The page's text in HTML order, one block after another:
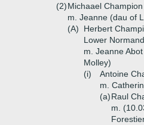
(2)Michaael Champion
m. Jeanne (dau of
(A)
Herbert
Lower
m. Jeanne
Molley)
(i)
Antoine
m.
(a)Raul
m.